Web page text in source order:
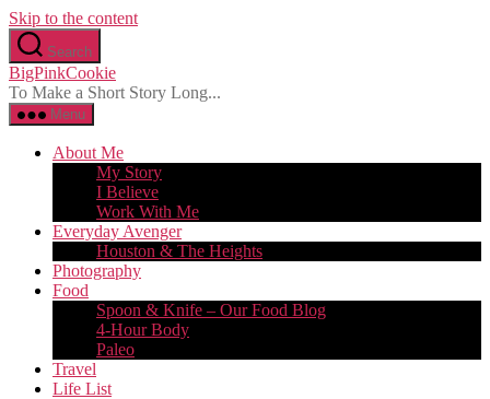
Skip to the content
Search
BigPinkCookie
To Make a Short Story Long...
Menu
About Me
My Story
I Believe
Work With Me
Everyday Avenger
Houston & The Heights
Photography
Food
Spoon & Knife – Our Food Blog
4-Hour Body
Paleo
Travel
Life List